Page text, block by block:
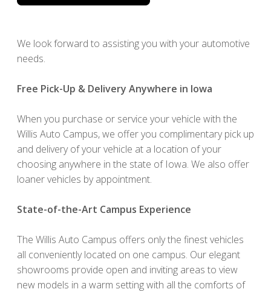
We look forward to assisting you with your automotive
needs.
Free Pick-Up & Delivery Anywhere in Iowa
When you purchase or service your vehicle with the
Willis Auto Campus, we offer you complimentary pick up
and delivery of your vehicle at a location of your
choosing anywhere in the state of Iowa. We also offer
loaner vehicles by appointment.
State-of-the-Art Campus Experience
The Willis Auto Campus offers only the finest vehicles
all conveniently located on one campus. Our elegant
showrooms provide open and inviting areas to view
new models in a warm setting with all the comforts of